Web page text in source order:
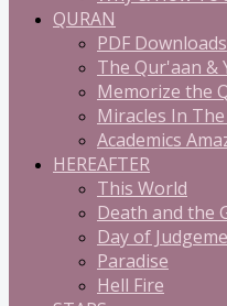
QURAN
PDF Downloads
The Qur'aan &
Memorize the
Miracles In
Academics
HEREAFTER
This World
Death and the
Day of
Paradise
Hell Fire